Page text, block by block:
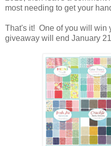
most needing to get your
That's it! One of you will win
giveaway will end January